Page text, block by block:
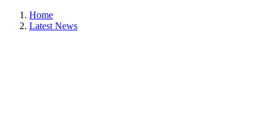
Home
Latest News